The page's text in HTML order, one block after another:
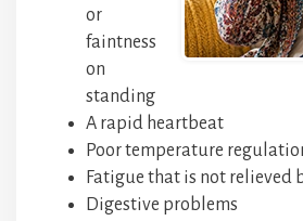
or
faintness
on
standing
A rapid heartbeat
Poor temperature
Fatigue that is not relieved
Digestive problems